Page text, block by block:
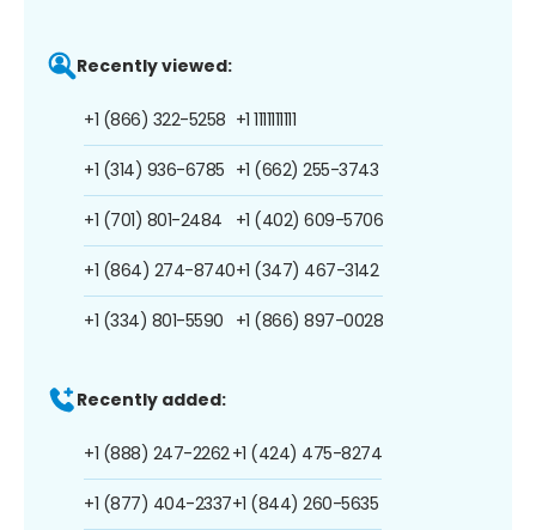
Recently viewed:
+1 (866) 322-5258
+1 (314) 936-6785
+1 (701) 801-2484
+1 (864) 274-8740
+1 (334) 801-5590
+1 1111111111
+1 (662) 255-3743
+1 (402) 609-5706
+1 (347) 467-3142
+1 (866) 897-0028
Recently added:
+1 (888) 247-2262
+1 (877) 404-2337
+1 (424) 475-8274
+1 (844) 260-5635